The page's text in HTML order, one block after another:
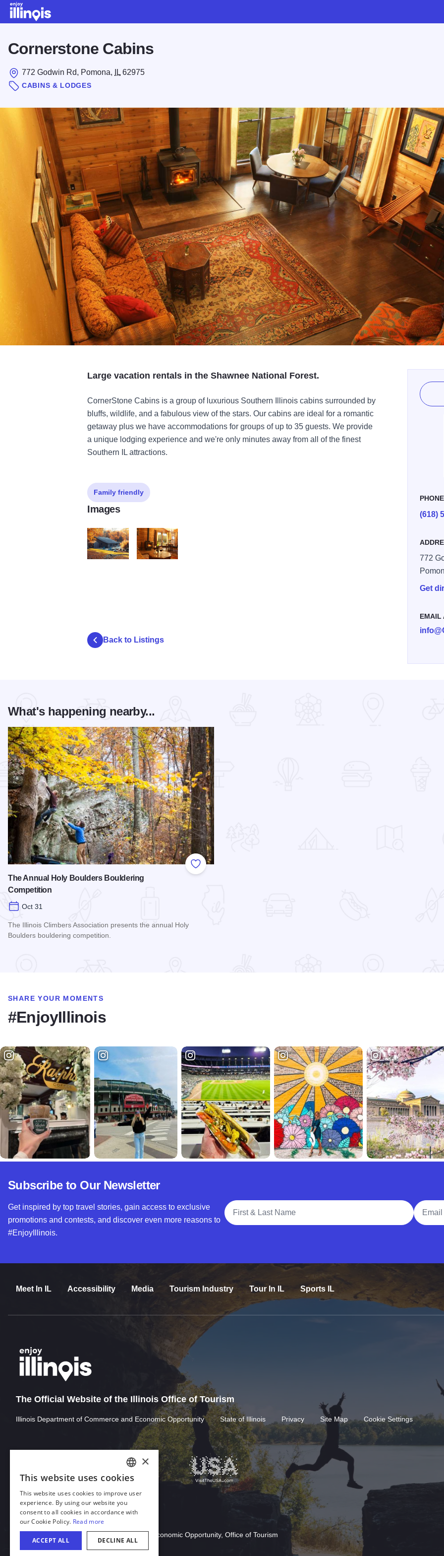
Cornerstone Cabins
772 Godwin Rd, Pomona, IL 62975
CABINS & LODGES
Large vacation rentals in the Shawnee National Forest.
CornerStone Cabins is a group of luxurious Southern Illinois cabins surrounded by
bluffs, wildlife, and a fabulous view of the stars. Our cabins are ideal for a romantic
getaway plus we have accommodations for groups of up to 35 guests. We provide
a unique lodging experience and we're only minutes away from all of the finest
Southern IL attractions.
PHONE
(618)
772
Get
EMAIL
Family friendly
Images
Back to Listings
What's happening nearby...
Add to Favorites
The Annual Holy Boulders Bouldering
Competition
Oct 31
The Illinois Climbers Association presents the annual Holy
Boulders bouldering competition.
SHARE YOUR MOMENTS
#EnjoyIllinois
Subscribe to Our Newsletter
Get inspired by top travel stories, gain access to exclusive
promotions and contests, and discover even more reasons to
#EnjoyIllinois.
Full Name
Email
Meet In IL Accessibility Media Tourism Industry Tour In IL Sports IL
The Official Website of the Illinois Office of Tourism
Illinois Department of Commerce and Economic Opportunity State of Illinois Privacy Site Map Cookie Settings
Download Acrobat Reader
© 2026 Illinois Department of Commerce & Economic Opportunity, Office of Tourism